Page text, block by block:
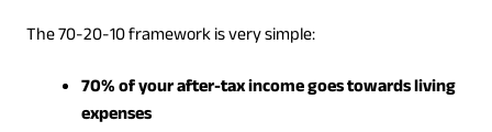
The 70-20-10 framework is very simple:
70% of your after-tax income goes towards living
expenses